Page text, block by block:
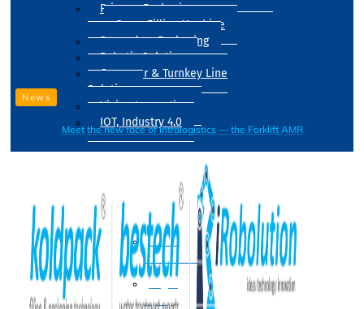
Primary Packaging
Drum Filling Machine
Secondary Packaging
Robotic Solution
Conveyer & Turnkey Line
Solution
Vision Inspection
IOT, Industry 4.0
Water
Treatment
Suger
Syrup
News
Meet the new face of intralogistics — the Forklift AMR